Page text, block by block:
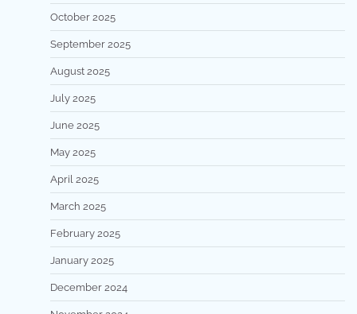
October 2025
September 2025
August 2025
July 2025
June 2025
May 2025
April 2025
March 2025
February 2025
January 2025
December 2024